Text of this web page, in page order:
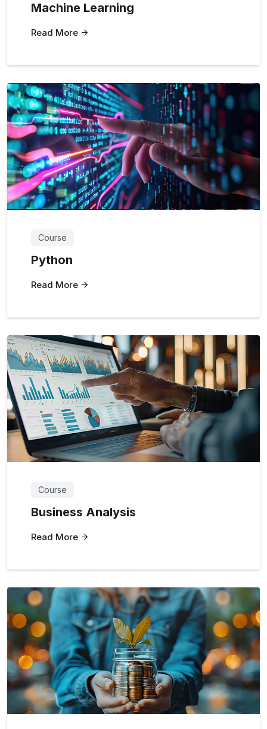
Machine Learning
Read More
Course
Python
Read More
Course
Business Analysis
Read More